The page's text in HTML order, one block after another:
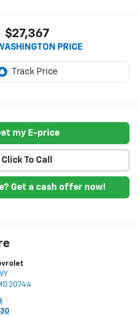
$27,367
PRICE
my E-price
Click To Call
Get a cash offer now!
20744